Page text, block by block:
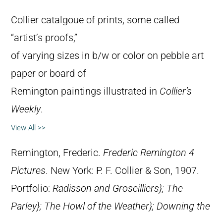
Collier catalgoue of prints, some called
“artist’s proofs,”
of varying sizes in b/w or color on pebble art
paper or board of
Remington paintings illustrated in Collier’s
Weekly.
View All >>
Remington, Frederic. Frederic Remington 4
Pictures. New York: P. F. Collier & Son, 1907.
Portfolio: Radisson and Groseilliers}; The
Parley}; The Howl of the Weather}; Downing the